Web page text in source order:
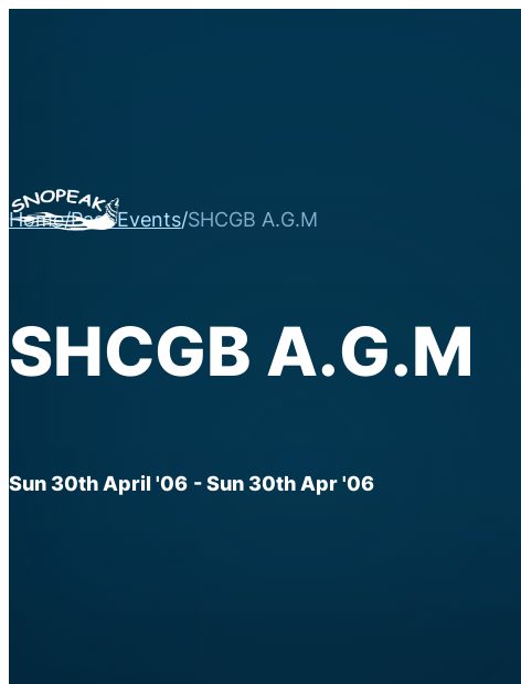
Home/Past Events/SHCGB A.G.M
SHCGB A.G.M
Sun 30th April '06 - Sun 30th Apr '06